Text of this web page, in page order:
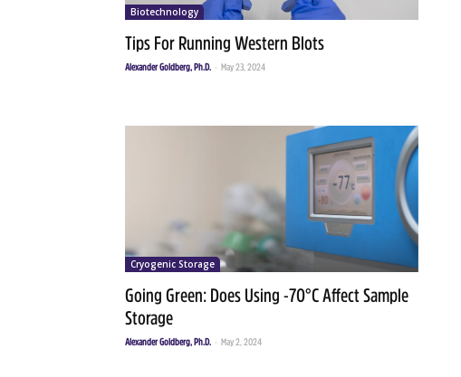
Biotechnology
Tips For Running Western Blots
Alexander Goldberg, Ph.D. May 23, 2024
Cryogenic Storage
Going Green: Does Using -70°C Affect Sample
Storage
Alexander Goldberg, Ph.D. May 2, 2024